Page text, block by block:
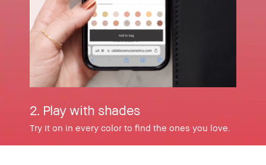
2. Play with shades
Try it on in every color to find the ones you love.